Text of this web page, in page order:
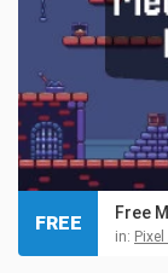
Free
in:
FREE